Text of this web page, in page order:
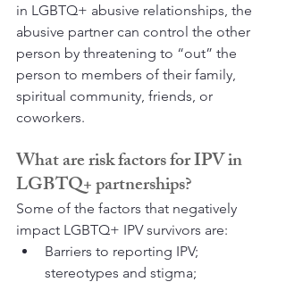
in LGBTQ+ abusive relationships, the
abusive partner can control the other
person by threatening to “out” the
person to members of their family,
spiritual community, friends, or
coworkers.
What are risk factors for IPV in
LGBTQ+ partnerships?
Some of the factors that negatively
impact LGBTQ+ IPV survivors are:
Barriers to reporting IPV;
stereotypes and stigma;